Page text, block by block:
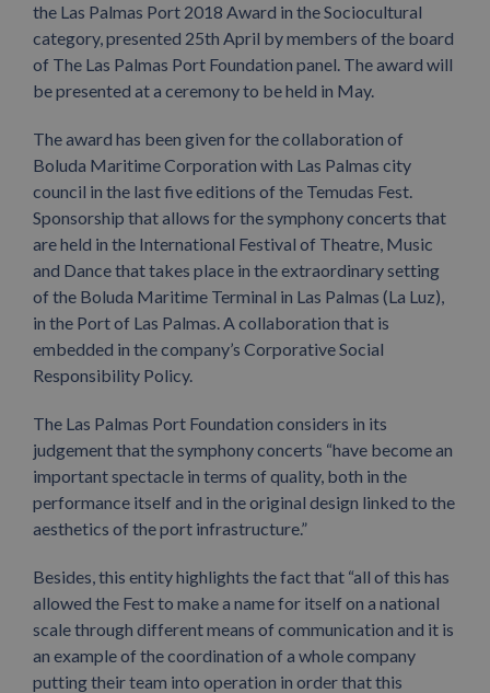
the Las Palmas Port 2018 Award in the Sociocultural
category, presented 25th April by members of the board
of The Las Palmas Port Foundation panel. The award will
be presented at a ceremony to be held in May.
The award has been given for the collaboration of
Boluda Maritime Corporation with Las Palmas city
council in the last five editions of the Temudas Fest.
Sponsorship that allows for the symphony concerts that
are held in the International Festival of Theatre, Music
and Dance that takes place in the extraordinary setting
of the Boluda Maritime Terminal in Las Palmas (La Luz),
in the Port of Las Palmas. A collaboration that is
embedded in the company’s Corporative Social
Responsibility Policy.
The Las Palmas Port Foundation considers in its
judgement that the symphony concerts “have become an
important spectacle in terms of quality, both in the
performance itself and in the original design linked to the
aesthetics of the port infrastructure.”
Besides, this entity highlights the fact that “all of this has
allowed the Fest to make a name for itself on a national
scale through different means of communication and it is
an example of the coordination of a whole company
putting their team into operation in order that this